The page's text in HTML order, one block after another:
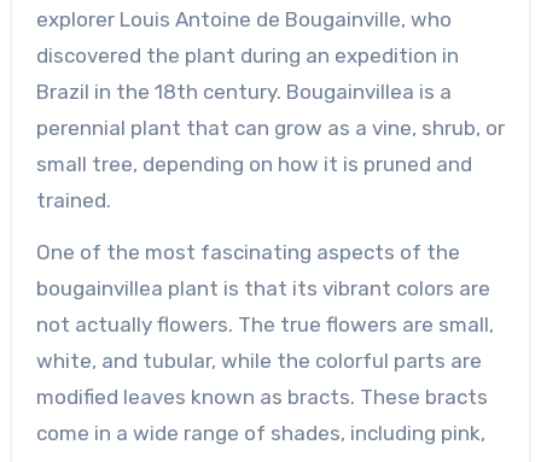
explorer Louis Antoine de Bougainville, who
discovered the plant during an expedition in
Brazil in the 18th century. Bougainvillea is a
perennial plant that can grow as a vine, shrub, or
small tree, depending on how it is pruned and
trained.
One of the most fascinating aspects of the
bougainvillea plant is that its vibrant colors are
not actually flowers. The true flowers are small,
white, and tubular, while the colorful parts are
modified leaves known as bracts. These bracts
come in a wide range of shades, including pink,